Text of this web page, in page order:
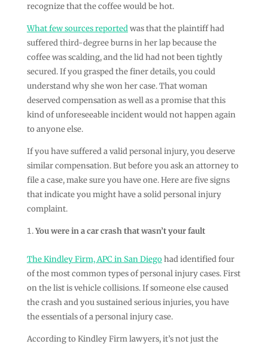
recognize that the coffee would be hot.
What few sources reportedwas that the plaintiff had
suffered third-degree burns in her lap because the
coffee was scalding, and the lid had not been tightly
secured. If you grasped the finer details, you could
understand why she won her case. That woman
deserved compensation as well as a promise that this
kind of unforeseeable incident would not happen again
to anyone else.
If you have suffered a valid personal injury, you deserve
similar compensation. But before you ask an attorney to
file a case, make sure you have one. Here are five signs
that indicate you might have a solid personal injury
complaint.
You were in a car crash that wasn’t your fault
The Kindley Firm, APC in San Diegohad identified four
of the most common types of personal injury cases. First
on the list is vehicle collisions. If someone else caused
the crash and you sustained serious injuries, you have
the essentials of a personal injury case.
According to Kindley Firm lawyers, it’s not just the